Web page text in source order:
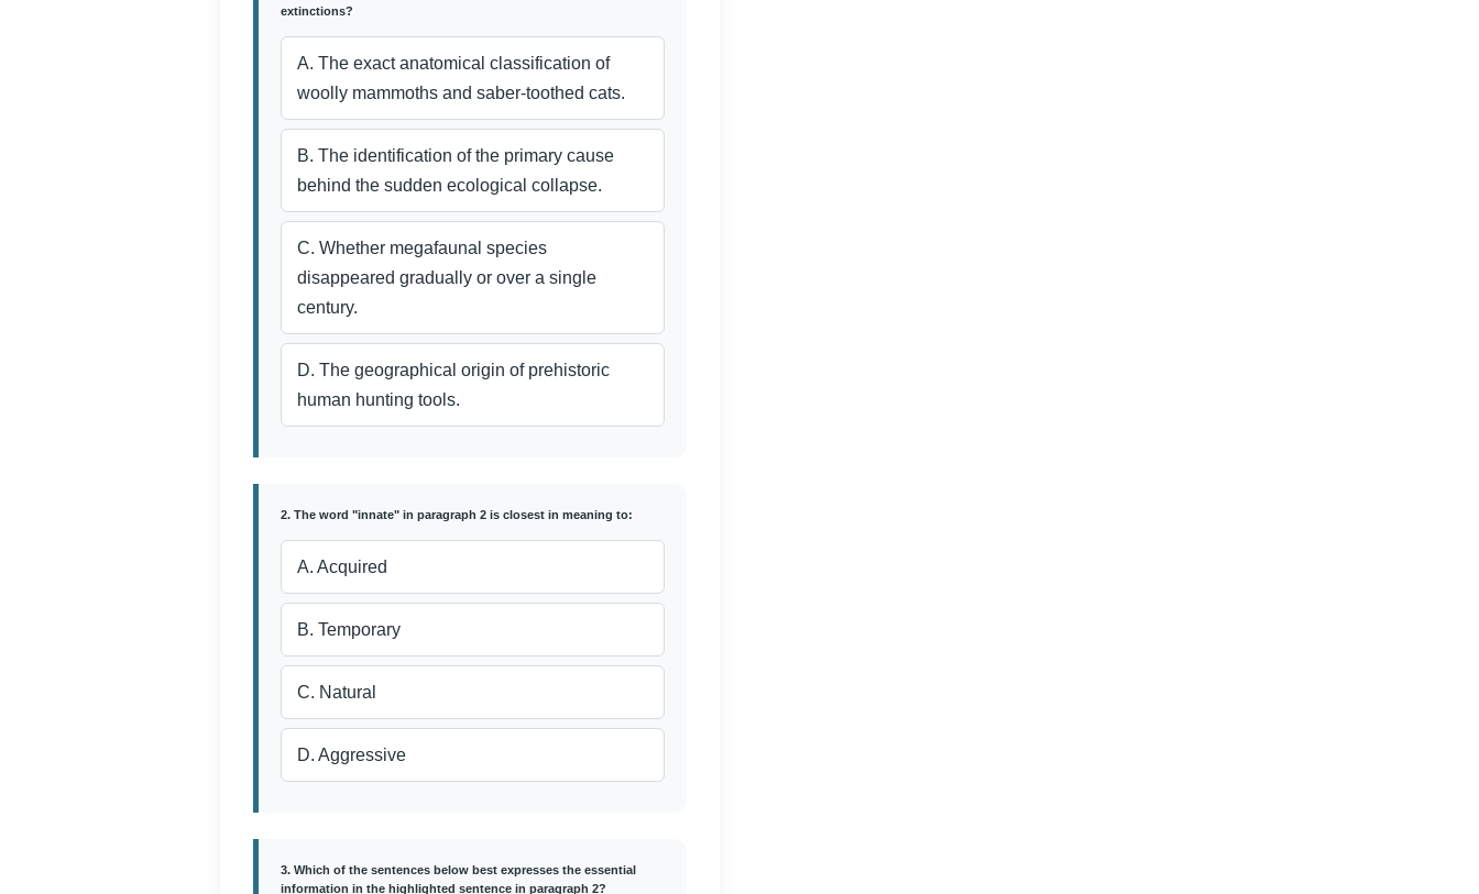
extinctions?
A. The exact anatomical classification of
woolly mammoths and saber-toothed cats.
B. The identification of the primary cause
behind the sudden ecological collapse.
C. Whether megafaunal species
disappeared gradually or over a single
century.
D. The geographical origin of prehistoric
human hunting tools.
2. The word "innate" in paragraph 2 is closest in meaning to:
A. Acquired
B. Temporary
C. Natural
D. Aggressive
3. Which of the sentences below best expresses the essential
information in the highlighted sentence in paragraph 2?